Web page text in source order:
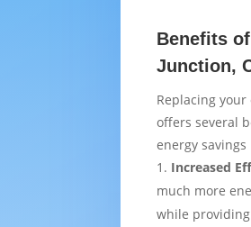
Benefits
Junction,
Replacing
offers several
energy
Increased
much more
while